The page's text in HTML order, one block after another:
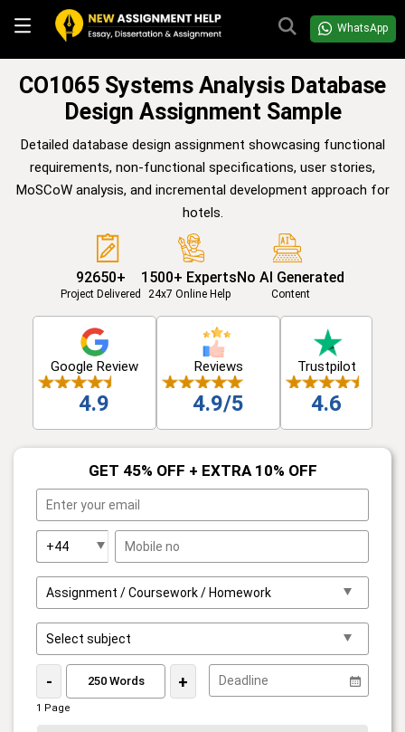
WhatsApp
CO1065 Systems Analysis Database
Design Assignment Sample
Detailed database design assignment showcasing functional
requirements, non-functional specifications, user stories,
MoSCoW analysis, and incremental development approach for
hotels.
92650+
Project Delivered
1500+ Experts
24x7 Online Help
No AI Generated
Content
Google Review
4.9
Reviews
4.9/5
Trustpilot
4.6
GET 45% OFF + EXTRA 10% OFF
- +
1 Page